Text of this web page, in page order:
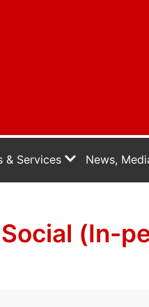
& Services News,
(In-